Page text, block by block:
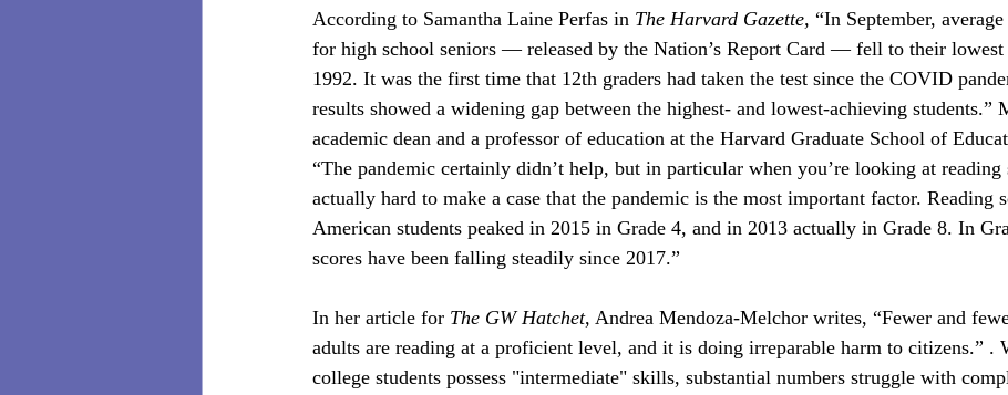
According to Samantha Laine Perfas in The Harvard Gazette, “In September,
for high school seniors — released by the Nation’s Report Card — fell to their lowest
1992. It was the first time that 12th graders had taken the test since the COVID
results showed a widening gap between the highest- and lowest-achieving students.”
academic dean and a professor of education at the Harvard Graduate School of
“The pandemic certainly didn’t help, but in particular when you’re looking at reading
actually hard to make a case that the pandemic is the most important factor. Reading
American students peaked in 2015 in Grade 4, and in 2013 actually in Grade 8. In
scores have been falling steadily since 2017.”
In her article for The GW Hatchet, Andrea Mendoza-Melchor writes, “Fewer and
adults are reading at a proficient level, and it is doing irreparable harm to citizens.” .
college students possess "intermediate" skills, substantial numbers struggle with